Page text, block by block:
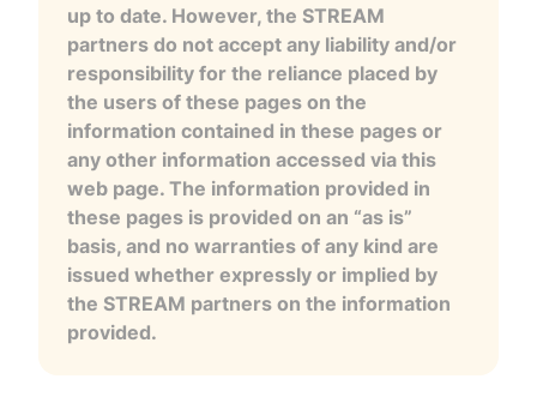
up to date. However, the STREAM
partners do not accept any liability and/or
responsibility for the reliance placed by
the users of these pages on the
information contained in these pages or
any other information accessed via this
web page. The information provided in
these pages is provided on an “as is”
basis, and no warranties of any kind are
issued whether expressly or implied by
the STREAM partners on the information
provided.